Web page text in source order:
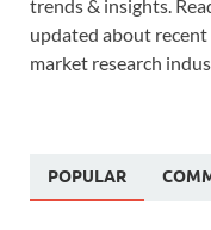
trends & insights.
updated about
market research
POPULAR